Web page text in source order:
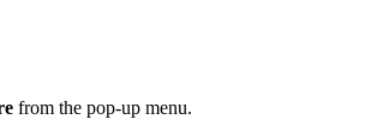
from the pop-up menu.